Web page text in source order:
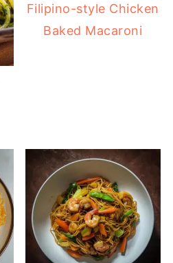
Filipino-style Chicken
Baked Macaroni